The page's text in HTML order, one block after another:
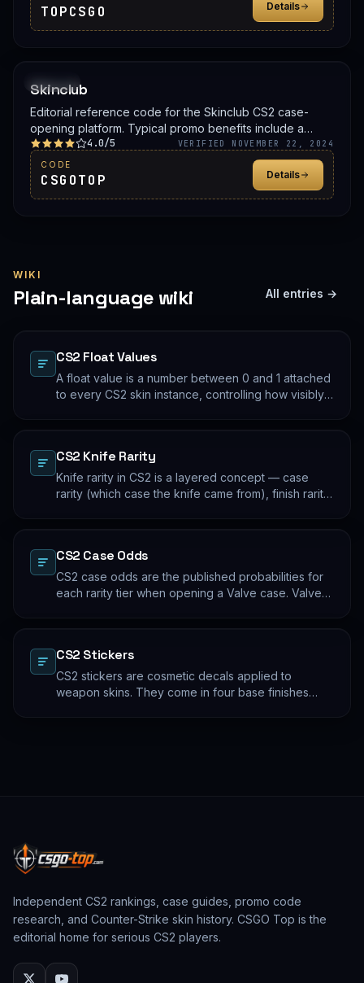
TOPCSGO Details
Skinclub
Editorial reference code for the Skinclub CS2 case-
opening platform. Typical promo benefits include a
deposit bonus, a free case, or balance credit. Confirm
the live offer on Skinclub before signing up.
4.0/5 VERIFIED NOVEMBER 22, 2024
CODE
CSGOTOP Details
WIKI
Plain-language wiki All entries →
CS2 Float Values
A float value is a number between 0 and 1 attached
to every CS2 skin instance, controlling how visibly
lifetime of the skin instance.
CS2 Knife Rarity
Knife rarity in CS2 is a layered concept — case
rarity (which case the knife came from), finish rarity
case-opening rate is the entry point; everything
beyond that is pool composition and pattern.
CS2 Case Odds
CS2 case odds are the published probabilities for
each rarity tier when opening a Valve case. Valve
dominate the actual outcome distribution.
CS2 Stickers
CS2 stickers are cosmetic decals applied to
weapon skins. They come in four base finishes
Independent CS2 rankings, case guides, promo code
research, and Counter-Strike skin history. CSGO Top is the
editorial home for serious CS2 players.